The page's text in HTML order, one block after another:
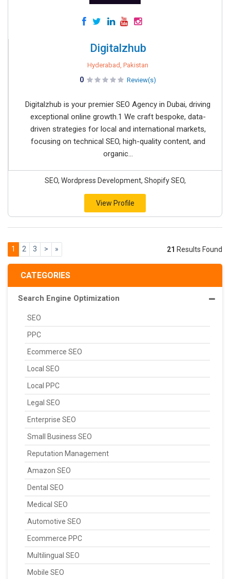
CATEGORIES
Search Engine Optimization
SEO
PPC
Ecommerce SEO
Local SEO
Local PPC
Legal SEO
Enterprise SEO
Small Business SEO
Reputation Management
Amazon SEO
Dental SEO
Medical SEO
Automotive SEO
Ecommerce PPC
Multilingual SEO
Mobile SEO
Digitalzhub
Hyderabad, Pakistan
0 Review(s)
Digitalzhub is your premier SEO Agency in Dubai, driving
exceptional online growth.1 We craft bespoke, data-
driven strategies for local and international markets,
focusing on technical SEO, high-quality content, and
organic...
SEO, Wordpress Development, Shopify SEO,
View Profile
1 2 3 > » 21 Results Found